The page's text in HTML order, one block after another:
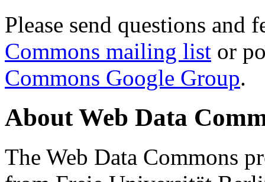
Please send questions and
Commons mailing list or
Commons Google Group.
About Web Data
The Web Data Commons